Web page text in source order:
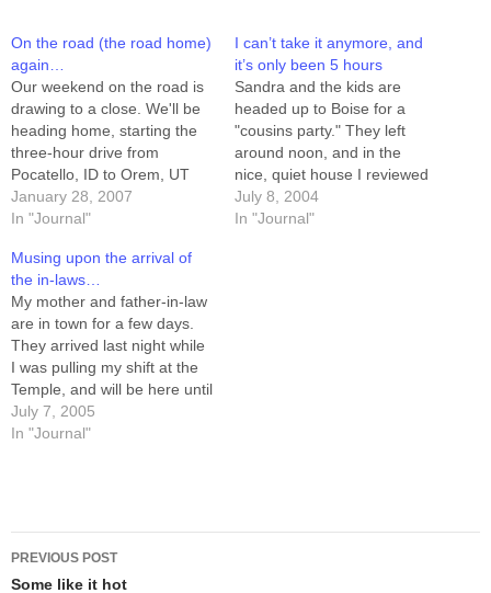
On the road (the road home)
again…
Our weekend on the road is
drawing to a close. We'll be
heading home, starting the
three-hour drive from
Pocatello, ID to Orem, UT
around 8:00pm. It's been
kind of nice having a holiday
and I enjoyed the rare
opportunity to go out to eat
together…
January 28, 2007
In "Journal"
I can’t take it anymore, and
it’s only been 5 hours
Sandra and the kids are
headed up to Boise for a
"cousins party." They left
around noon, and in the
nice, quiet house I reviewed
a few hundred pages of
Product Requirements, and
July 8, 2004
In "Journal"
Musing upon the arrival of
the in-laws…
My mother and father-in-law
are in town for a few days.
They arrived last night while
I was pulling my shift at the
Temple, and will be here until
sometime Sunday. It's kind
of nice having company
July 7, 2005
In "Journal"
Post
PREVIOUS POST
Some like it hot